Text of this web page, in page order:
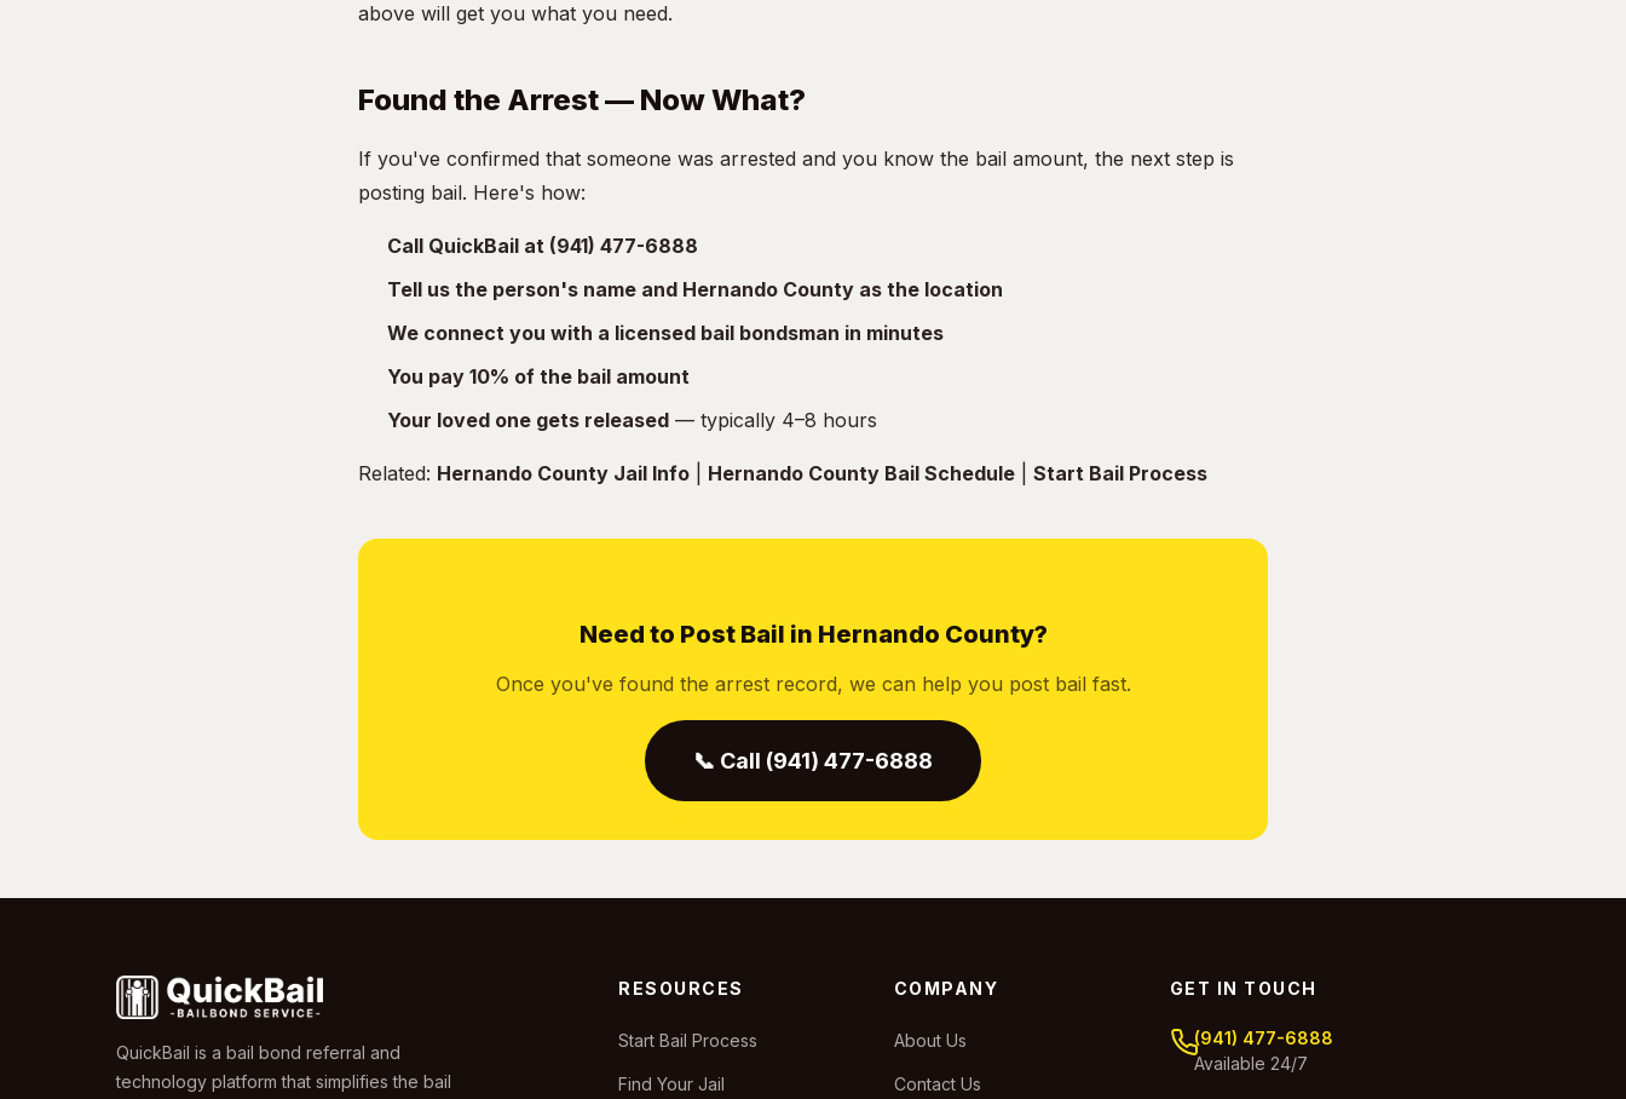
above will get you what you need.
Found the Arrest — Now What?
If you've confirmed that someone was arrested and you know the bail amount, the next step is
posting bail. Here's how:
Call QuickBail at (941) 477-6888
Tell us the person's name and Hernando County as the location
We connect you with a licensed bail bondsman in minutes
You pay 10% of the bail amount
Your loved one gets released — typically 4–8 hours
Related: Hernando County Jail Info Hernando County Bail Schedule Start Bail Process
Need to Post Bail in Hernando County?
Once you've found the arrest record, we can help you post bail fast.
📞 Call (941) 477-6888
QuickBail is a bail bond referral and
technology platform that simplifies the bail
RESOURCES
Start Bail Process
Find Your Jail
COMPANY
About Us
Contact Us
GET IN TOUCH
(941) 477-6888
Available 24/7